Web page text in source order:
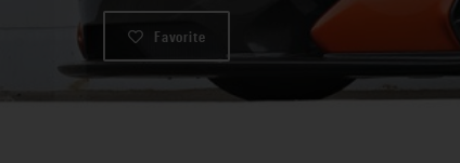
Favorite